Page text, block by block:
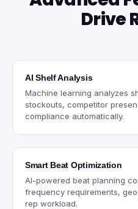
Drive
AI Shelf Analysis
Machine learning analyzes
stockouts, competitor
compliance automatically.
Smart Beat Optimization
AI-powered beat planning
frequency requirements,
rep workload.